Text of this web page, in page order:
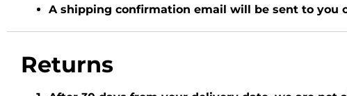
A shipping confirmation email will be sent to you
Returns